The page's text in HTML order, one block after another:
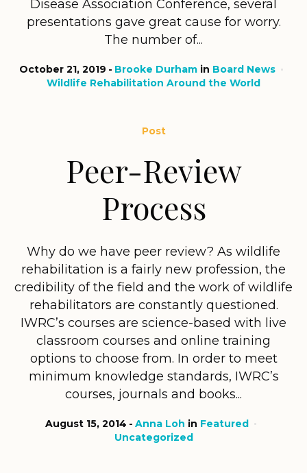
Disease Association Conference, several
presentations gave great cause for worry.
The number of...
October 21, 2019 Brooke Durhamin Board News
Wildlife Rehabilitation Around the World
Post
Peer-Review
Process
Why do we have peer review? As wildlife
rehabilitation is a fairly new profession, the
credibility of the field and the work of wildlife
rehabilitators are constantly questioned.
IWRC’s courses are science-based with live
classroom courses and online training
options to choose from. In order to meet
minimum knowledge standards, IWRC’s
courses, journals and books...
August 15, 2014 Anna Loh in Featured
Uncategorized